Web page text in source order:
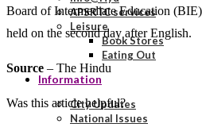
APSRTC services
Leisure
Book Stores
Eating Out
Information
City Updates
National Issues
Board of Intermediate Education
held on the second day after English.
Source – The Hindu
Was this article helpful?